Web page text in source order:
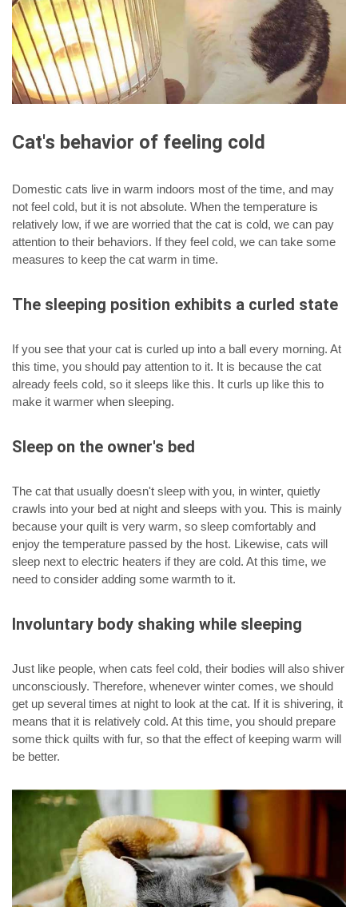
Cat's behavior of feeling cold
Domestic cats live in warm indoors most of the time, and may
not feel cold, but it is not absolute. When the temperature is
relatively low, if we are worried that the cat is cold, we can pay
attention to their behaviors. If they feel cold, we can take some
measures to keep the cat warm in time.
The sleeping position exhibits a curled state
If you see that your cat is curled up into a ball every morning. At
this time, you should pay attention to it. It is because the cat
already feels cold, so it sleeps like this. It curls up like this to
make it warmer when sleeping.
Sleep on the owner's bed
The cat that usually doesn't sleep with you, in winter, quietly
crawls into your bed at night and sleeps with you. This is mainly
because your quilt is very warm, so sleep comfortably and
enjoy the temperature passed by the host. Likewise, cats will
sleep next to electric heaters if they are cold. At this time, we
need to consider adding some warmth to it.
Involuntary body shaking while sleeping
Just like people, when cats feel cold, their bodies will also shiver
unconsciously. Therefore, whenever winter comes, we should
get up several times at night to look at the cat. If it is shivering, it
means that it is relatively cold. At this time, you should prepare
some thick quilts with fur, so that the effect of keeping warm will
be better.